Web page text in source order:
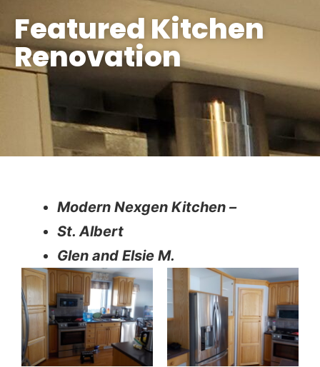
Featured Kitchen
Renovation
Modern Nexgen Kitchen –
St. Albert
Glen and Elsie M.